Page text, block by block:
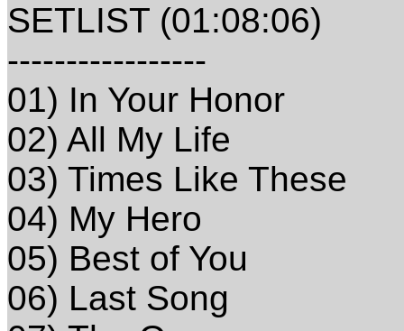
SETLIST (01:08:06)
-----------------
01) In Your Honor
02) All My Life
03) Times Like These
04) My Hero
05) Best of You
06) Last Song